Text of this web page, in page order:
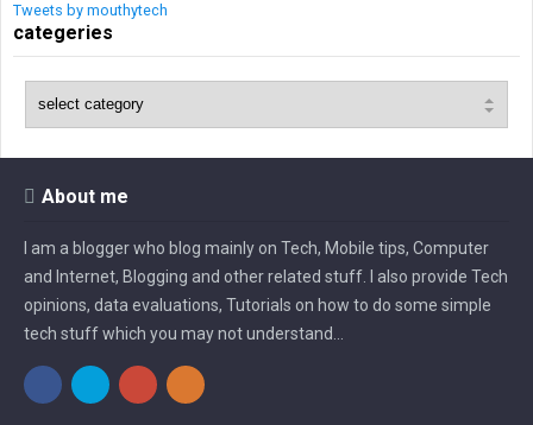
Tweets by mouthytech
categeries
About me
I am a blogger who blog mainly on Tech, Mobile tips, Computer
and Internet, Blogging and other related stuff. I also provide Tech
opinions, data evaluations, Tutorials on how to do some simple
tech stuff which you may not understand...